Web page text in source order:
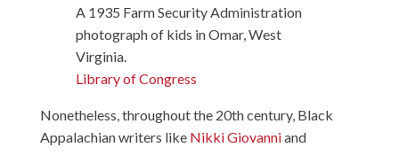
A 1935 Farm Security Administration
photograph of kids in Omar, West
Virginia.
Library of Congress
Nonetheless, throughout the 20th century, Black
Appalachian writers like Nikki Giovanniand